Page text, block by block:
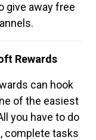
give away free
Rewards
can hook
of the easiest
you have to do
complete tasks